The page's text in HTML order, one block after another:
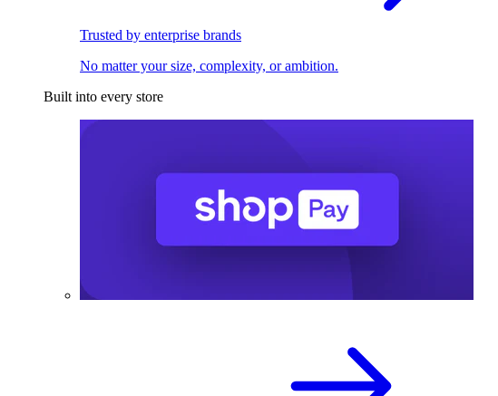
Trusted by enterprise brands
No matter your size, complexity, or ambition.
Built into every store